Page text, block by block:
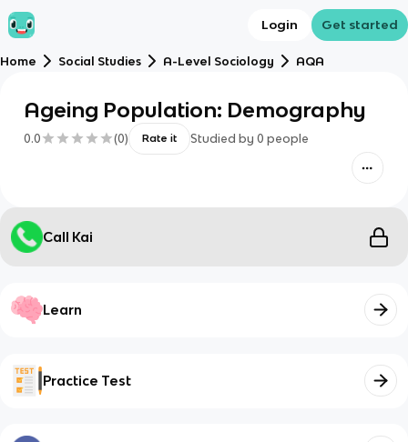
Login Get started
Home Social Studies A-Level Sociology AQA
Ageing Population: Demography
0.0 (0) Rate it Studied by 0 people
Call Kai
Learn
Practice Test